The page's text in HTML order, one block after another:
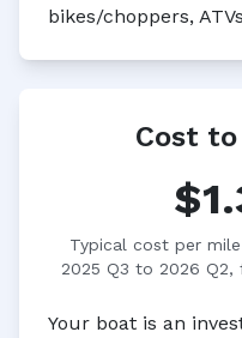
bikes/choppers,
Cost
Typical cost per
2025 Q3 to 2026 Q2,
Your boat is an